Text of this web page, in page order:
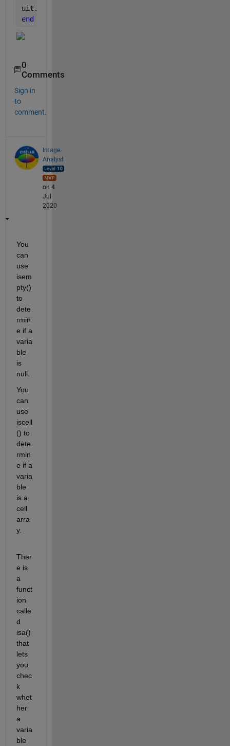
uit.Data = t2;
end
0
Comments
Sign in
to
comment.
Image
Analyst
on 4
Jul
2020
You
can
use
isem
pty()
to
dete
rmin
e if a
varia
ble
is
null.
You
can
use
iscell
() to
dete
rmin
e if a
varia
ble
is a
cell
arra
y.
Ther
e is
a
funct
ion
calle
d
isa()
that
lets
you
chec
k
whet
her
a
varia
ble